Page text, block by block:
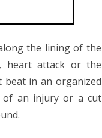
the lining of the
heart attack or the
in an organized
of an injury or a cut